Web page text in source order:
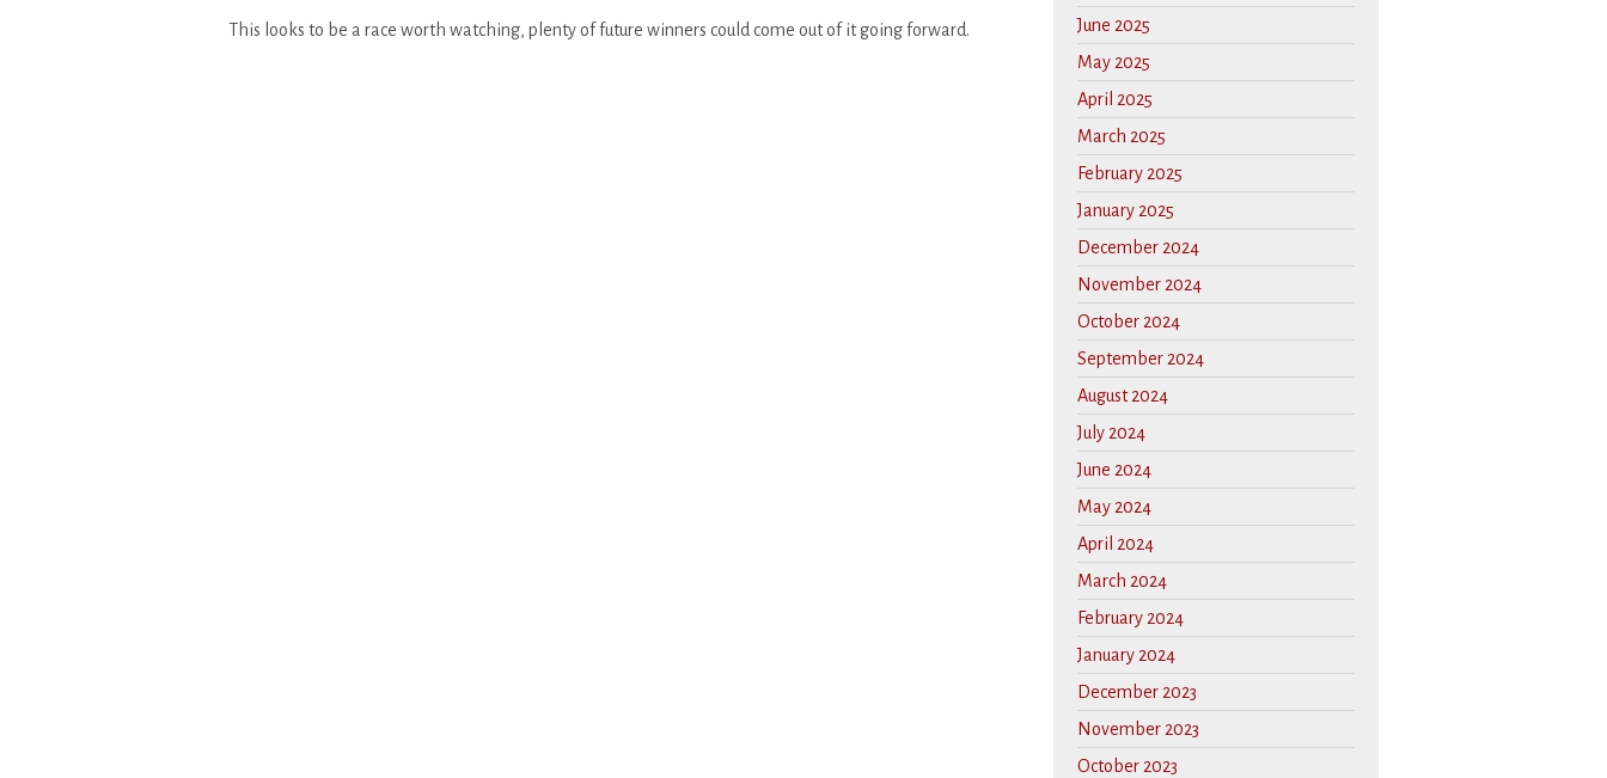
This looks to be a race worth watching, plenty of future winners could come out of it going forward.
June 2025
May 2025
April 2025
March 2025
February 2025
January 2025
December 2024
November 2024
October 2024
September 2024
August 2024
July 2024
June 2024
May 2024
April 2024
March 2024
February 2024
January 2024
December 2023
November 2023
October 2023